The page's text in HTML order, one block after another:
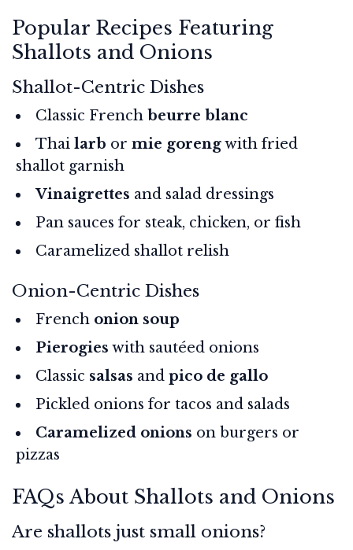
Popular Recipes Featuring
Shallots and Onions
Shallot-Centric Dishes
Classic French beurre blanc
Thai larb or mie gorengwith fried
shallot garnish
Vinaigrettes and salad dressings
Pan sauces for steak, chicken, or fish
Caramelized shallot relish
Onion-Centric Dishes
French onion soup
Pierogies with sautéed onions
Classic salsas and pico de gallo
Pickled onions for tacos and salads
Caramelized onions on burgers or
pizzas
FAQs About Shallots and Onions
Are shallots just small onions?